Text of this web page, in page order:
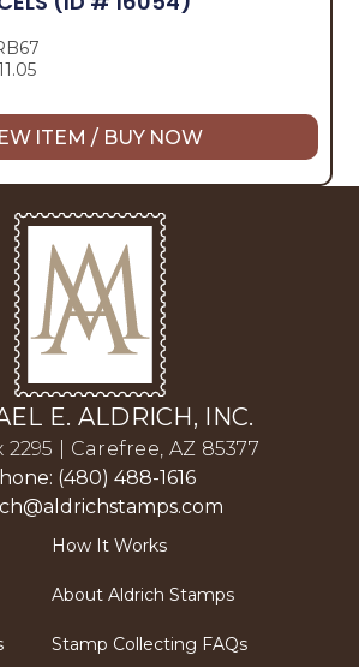
ITEM / BUY NOW
E. ALDRICH, INC.
2295 | Carefree, AZ 85377
(480) 488-1616
How It Works
About Aldrich Stamps
Stamp Collecting FAQs